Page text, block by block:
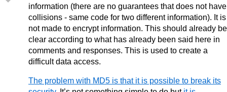
information (there are no guarantees that does not have
collisions - same code for two different information). It is
not made to encrypt information. This should already be
clear according to what has already been said here in
comments and responses. This is used to create a
difficult data access.
The problem with MD5 is that it is possible to break its